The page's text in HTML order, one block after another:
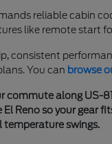
reliable cabin
like remote
consistent
You can browse
commute along US-
Reno so your gear
temperature swings.